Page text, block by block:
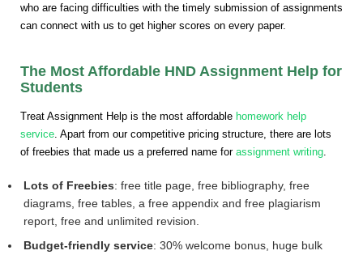
who are facing difficulties with the timely submission of assignments
can connect with us to get higher scores on every paper.
The Most Affordable HND Assignment Help for
Students
Treat Assignment Help is the most affordable homework help
service . Apart from our competitive pricing structure, there are lots
of freebies that made us a preferred name for assignment writing
Lots of Freebies: free title page, free bibliography, free
diagrams, free tables, a free appendix and free plagiarism
report, free and unlimited revision.
Budget-friendly service: 30% welcome bonus, huge bulk